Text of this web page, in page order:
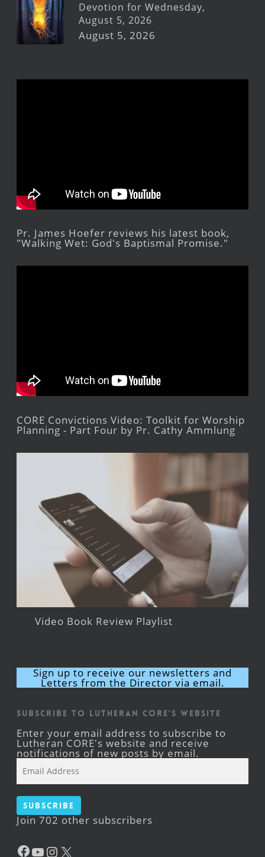
Devotion for Wednesday,
August 5, 2026
August 5, 2026
Pr. James Hoefer reviews his latest book,
"Walking Wet: God's Baptismal Promise."
CORE Convictions Video: Toolkit for Worship
Planning - Part Four by Pr. Cathy Ammlung
Video Book Review Playlist
Sign up to receive our newsletters and
Letters from the Director via email.
Subscribe to Lutheran CORE's Website
Enter your email address to subscribe to
Lutheran CORE's website and receive
notifications of new posts by email.
Address
Subscribe
Join 702 other subscribers
Facebook
YouTube
Instagram